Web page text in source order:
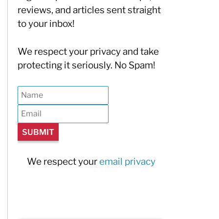
reviews, and articles sent straight
to your inbox!
We respect your privacy and take
protecting it seriously. No Spam!
We respect your email privacy